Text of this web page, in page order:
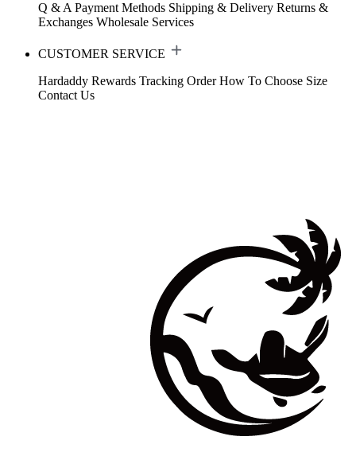
Q & A Payment Methods Shipping & Delivery Returns &
Exchanges Wholesale Services
CUSTOMER SERVICE
Hardaddy Rewards Tracking Order How To Choose Size
Contact Us